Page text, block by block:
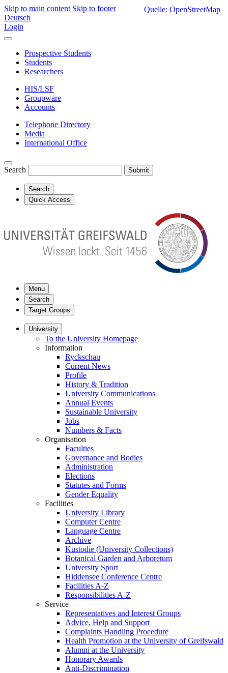
Skip to main content Skip to footer
Deutsch
Login
Prospective Students
Students
Researchers
HIS/LSF
Groupware
Accounts
Telephone Directory
Media
International Office
Search Submit
Search
Quick Access
Menu
Search
Target Groups
University
To the University Homepage
Information
Ryckschau
Current News
Profile
History & Tradition
University Communications
Annual Events
Sustainable University
Jobs
Numbers & Facts
Organisation
Faculties
Governance and Bodies
Administration
Elections
Statutes and Forms
Gender Equality
Facilities
University Library
Computer Centre
Language Centre
Archive
Kustodie (University Collections)
Botanical Garden and Arboretum
University Sport
Hiddensee Conference Centre
Facilities A-Z
Responsibilities A-Z
Service
Representatives and Interest Groups
Advice, Help and Support
Complaints Handling Procedure
Health Promotion at the University of Greifswald
Alumni at the University
Honorary Awards
Anti-Discrimination
Quelle: OpenStreetMap